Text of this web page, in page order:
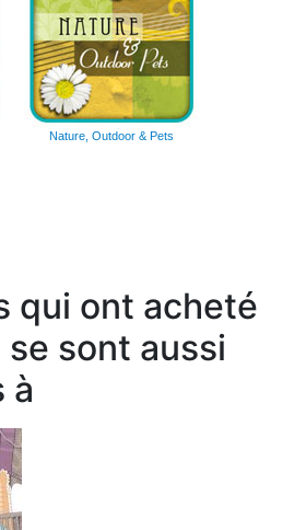
Nature, Outdoor & Pets
qui ont acheté
sont aussi
à